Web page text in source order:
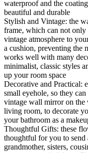
waterproof and the
beautiful and durable
Stylish and Vintage: the
frame, which can not
vintage atmosphere to
a cushion, preventing
works well with many
minimalist, classic styles
up your room space
Decorative and Practical:
small eyehole, so they
vintage wall mirror on the
living room, to decorate
your bathroom as a
Thoughtful Gifts: these
thoughtful for you to
grandmother, sisters,